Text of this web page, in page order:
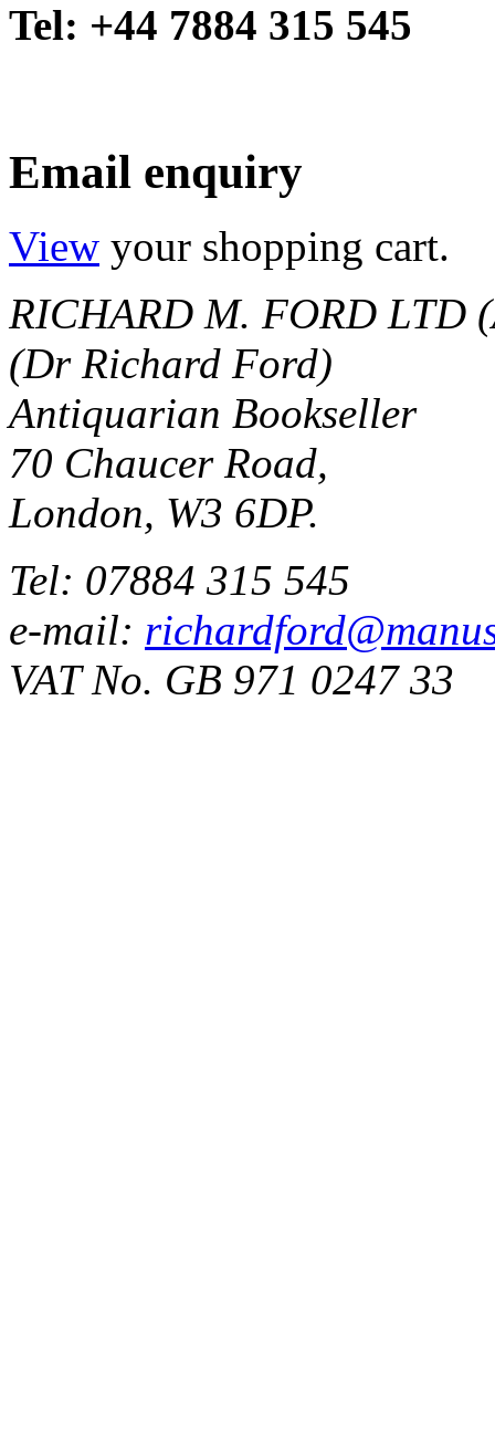
Tel: +44 7884 315 545
Email enquiry
View your shopping cart.
RICHARD M. FORD LTD
(Dr Richard Ford)
Antiquarian Bookseller
70 Chaucer Road,
London, W3 6DP.
Tel: 07884 315 545
e-mail:
VAT No. GB 971 0247 33